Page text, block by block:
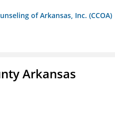
of Arkansas, Inc. (CCOA)
Arkansas